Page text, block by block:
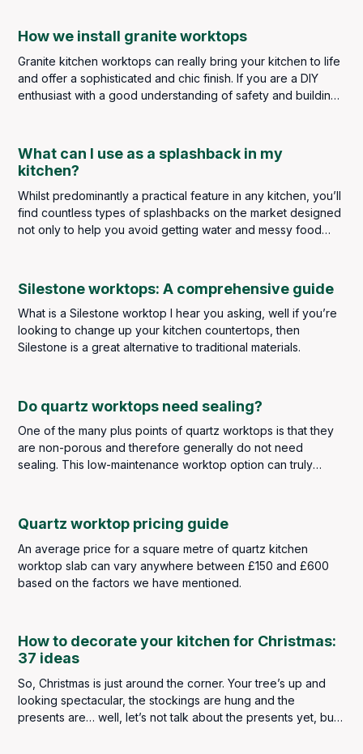
How we install granite worktops
Granite kitchen worktops can really bring your kitchen to life
and offer a sophisticated and chic finish. If you are a DIY
enthusiast with a good understanding of safety and building
installation should always be left to highly skilled and
experienced professionals. The slightest error in measuring,
cutting or installing could result in a poor finish and
expensive repair costs.
What can I use as a splashback in my
kitchen?
Whilst predominantly a practical feature in any kitchen, you’ll
find countless types of splashbacks on the market designed
not only to help you avoid getting water and messy food
kitchen, so it’s important to get it right.
Silestone worktops: A comprehensive guide
What is a Silestone worktop I hear you asking, well if you’re
looking to change up your kitchen countertops, then
Silestone is a great alternative to traditional materials.
Do quartz worktops need sealing?
One of the many plus points of quartz worktops is that they
are non-porous and therefore generally do not need
sealing. This low-maintenance worktop option can truly
Quartz worktop pricing guide
An average price for a square metre of quartz kitchen
worktop slab can vary anywhere between £150 and £600
based on the factors we have mentioned.
How to decorate your kitchen for Christmas:
37 ideas
So, Christmas is just around the corner. Your tree’s up and
looking spectacular, the stockings are hung and the
presents are… well, let’s not talk about the presents yet, but